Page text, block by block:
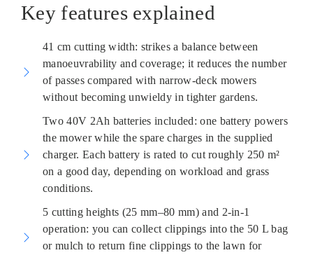
Key features explained
41 cm cutting width: strikes a balance between
manoeuvrability and coverage; it reduces the number
of passes compared with narrow-deck mowers
without becoming unwieldy in tighter gardens.
Two 40V 2Ah batteries included: one battery powers
the mower while the spare charges in the supplied
charger. Each battery is rated to cut roughly 250 m²
on a good day, depending on workload and grass
conditions.
5 cutting heights (25 mm–80 mm) and 2-in-1
operation: you can collect clippings into the 50 L bag
or mulch to return fine clippings to the lawn for